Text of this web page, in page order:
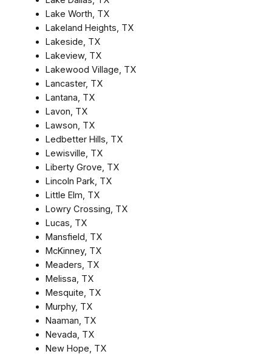
Lake Worth, TX
Lakeland Heights, TX
Lakeside, TX
Lakeview, TX
Lakewood Village, TX
Lancaster, TX
Lantana, TX
Lavon, TX
Lawson, TX
Ledbetter Hills, TX
Lewisville, TX
Liberty Grove, TX
Lincoln Park, TX
Little Elm, TX
Lowry Crossing, TX
Lucas, TX
Mansfield, TX
McKinney, TX
Meaders, TX
Melissa, TX
Mesquite, TX
Murphy, TX
Naaman, TX
Nevada, TX
New Hope, TX